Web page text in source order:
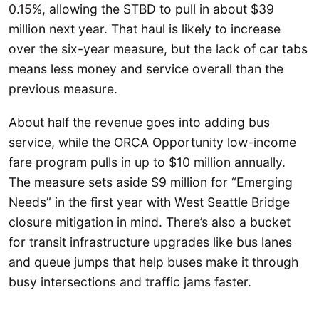
0.15%, allowing the STBD to pull in about $39
million next year. That haul is likely to increase
over the six-year measure, but the lack of car tabs
means less money and service overall than the
previous measure.
About half the revenue goes into adding bus
service, while the ORCA Opportunity low-income
fare program pulls in up to $10 million annually.
The measure sets aside $9 million for “Emerging
Needs” in the first year with West Seattle Bridge
closure mitigation in mind. There’s also a bucket
for transit infrastructure upgrades like bus lanes
and queue jumps that help buses make it through
busy intersections and traffic jams faster.